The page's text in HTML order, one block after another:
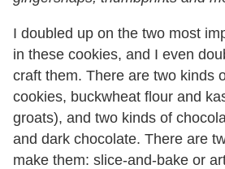
I doubled up on the two most
in these cookies, and I even
craft them. There are two kinds
cookies, buckwheat flour and
groats), and two kinds of
and dark chocolate. There are
make them: slice-and-bake or